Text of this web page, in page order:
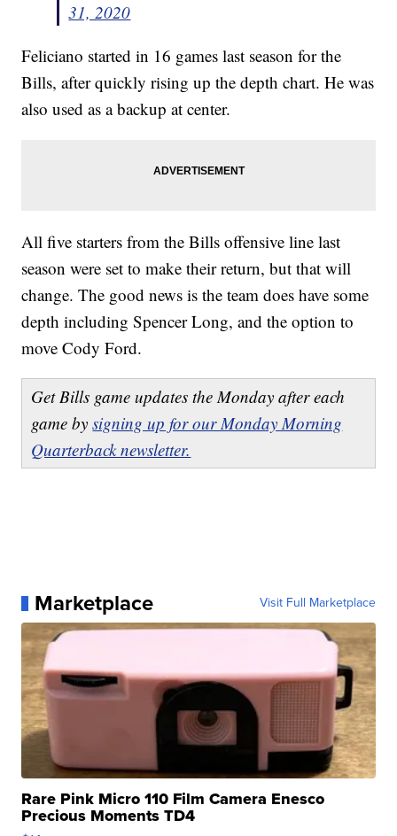
31, 2020
Feliciano started in 16 games last season for the
Bills, after quickly rising up the depth chart. He was
also used as a backup at center.
All five starters from the Bills offensive line last
season were set to make their return, but that will
change. The good news is the team does have some
depth including Spencer Long, and the option to
move Cody Ford.
Get Bills game updates the Monday after each
game bysigning up for our Monday Morning
Quarterback newsletter.
Marketplace Visit Full Marketplace
Rare Pink Micro 110 Film Camera Enesco
Precious Moments TD4